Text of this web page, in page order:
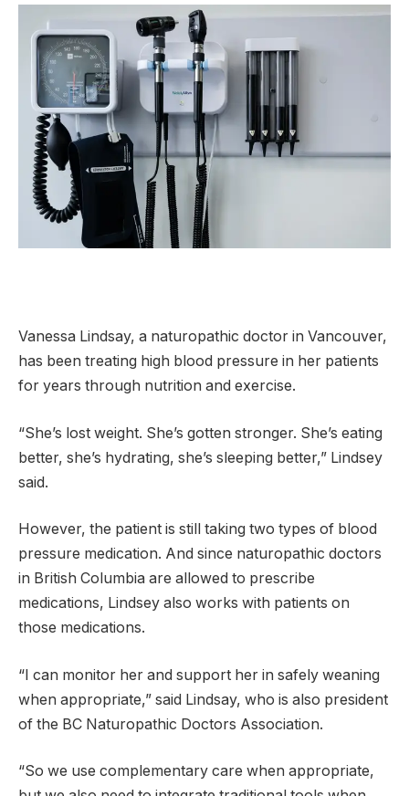
Vanessa Lindsay, a naturopathic doctor in Vancouver,
has been treating high blood pressure in her patients
for years through nutrition and exercise.
“She’s lost weight. She’s gotten stronger. She’s eating
better, she’s hydrating, she’s sleeping better,” Lindsey
said.
However, the patient is still taking two types of blood
pressure medication. And since naturopathic doctors
in British Columbia are allowed to prescribe
medications, Lindsey also works with patients on
those medications.
“I can monitor her and support her in safely weaning
when appropriate,” said Lindsay, who is also president
of the BC Naturopathic Doctors Association.
“So we use complementary care when appropriate,